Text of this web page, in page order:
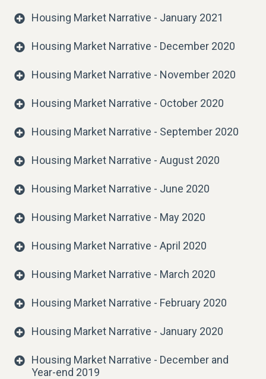
Housing Market Narrative - January 2021
Housing Market Narrative - December 2020
Housing Market Narrative - November 2020
Housing Market Narrative - October 2020
Housing Market Narrative - September 2020
Housing Market Narrative - August 2020
Housing Market Narrative - June 2020
Housing Market Narrative - May 2020
Housing Market Narrative - April 2020
Housing Market Narrative - March 2020
Housing Market Narrative - February 2020
Housing Market Narrative - January 2020
Housing Market Narrative - December and
Year-end 2019